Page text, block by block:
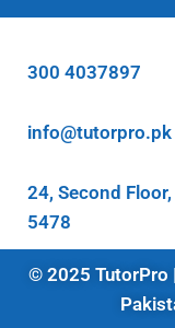
300 4037897
info@tutorpro.pk
24, Second
5478
© 2025 TutorPro